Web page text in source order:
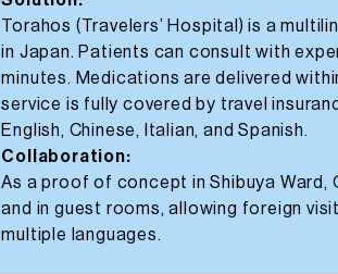
Torahos (Travelers’ Hospital) is a
in Japan. Patients can consult with
minutes. Medications are delivered
service is fully covered by travel
English, Chinese, Italian, and Spanish.
Collaboration:
As a proof of concept in Shibuya
and in guest rooms, allowing foreign
multiple languages.